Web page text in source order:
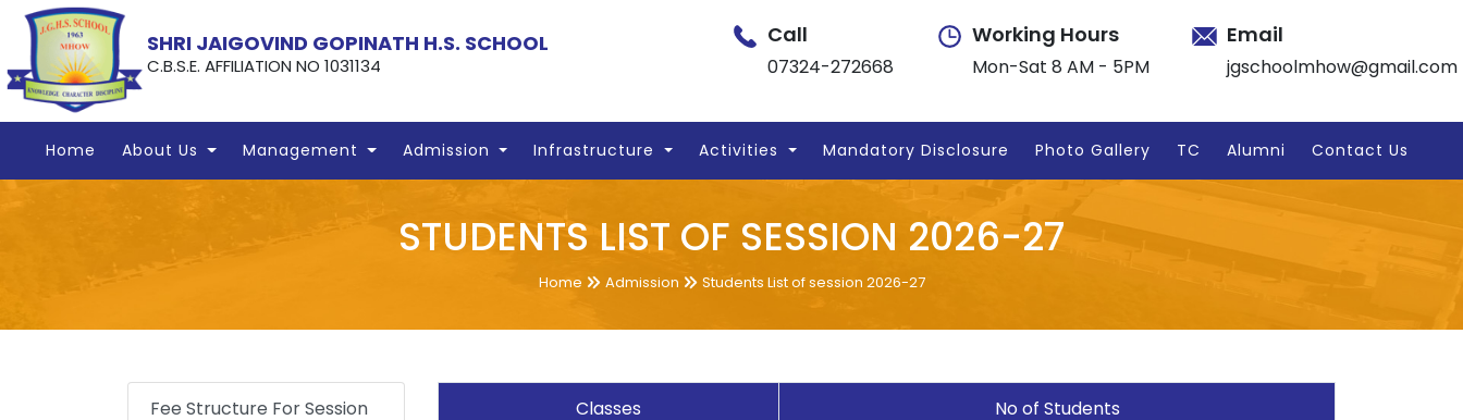
SHRI JAIGOVIND GOPINATH H.S. SCHOOL
C.B.S.E. AFFILIATION NO 1031134
Call
07324-272668
Working Hours
Mon-Sat 8 AM - 5PM
Email
jgschoolmhow@gmail.com
Home About Us Management Admission Infrastructure Activities Mandatory Disclosure Photo Gallery TC Alumni Contact Us
STUDENTS LIST OF SESSION 2026-27
Home Admission Students List of session 2026-27
Fee Structure For Session
Classes No of Students